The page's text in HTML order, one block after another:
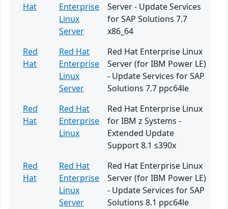
Hat
Enterprise
Linux
Server
Server - Update Services
for SAP Solutions 7.7
x86_64
Red
Hat
Red Hat
Enterprise
Linux
Server
Red Hat Enterprise Linux
Server (for IBM Power LE)
- Update Services for SAP
Solutions 7.7 ppc64le
Red
Hat
Red Hat
Enterprise
Linux
Red Hat Enterprise Linux
for IBM z Systems -
Extended Update
Support 8.1 s390x
Red
Hat
Red Hat
Enterprise
Linux
Server
Red Hat Enterprise Linux
Server (for IBM Power LE)
- Update Services for SAP
Solutions 8.1 ppc64le